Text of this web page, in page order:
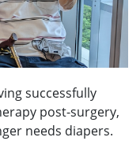
successfully
post-surgery,
needs diapers.